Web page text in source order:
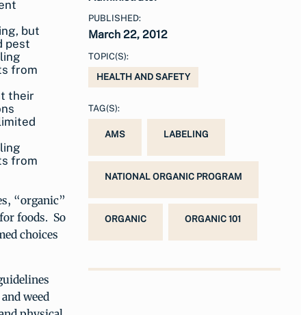
their
from
“organic”
foods. So
choices
weed
PUBLISHED:
March 22, 2012
TOPIC(S):
HEALTH AND SAFETY
TAG(S):
AMS LABELING
NATIONAL ORGANIC PROGRAM
ORGANIC ORGANIC 101